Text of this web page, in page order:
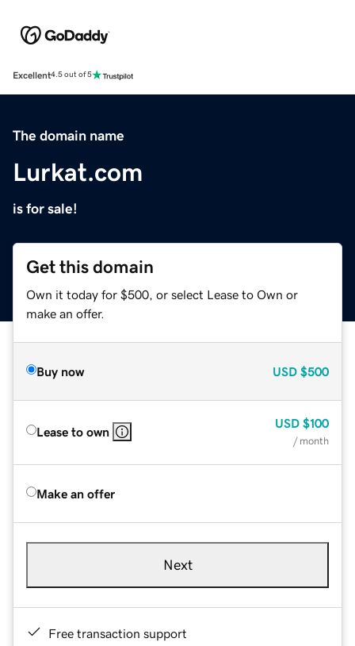
Excellent4.5 out of 5
The domain name
Lurkat.com
is for sale!
Get this domain
Own it today for $500, or select Lease to Own or
make an offer.
Buy now USD $500
Lease to own
USD $100
/ month
Make an offer
Next
Free transaction support